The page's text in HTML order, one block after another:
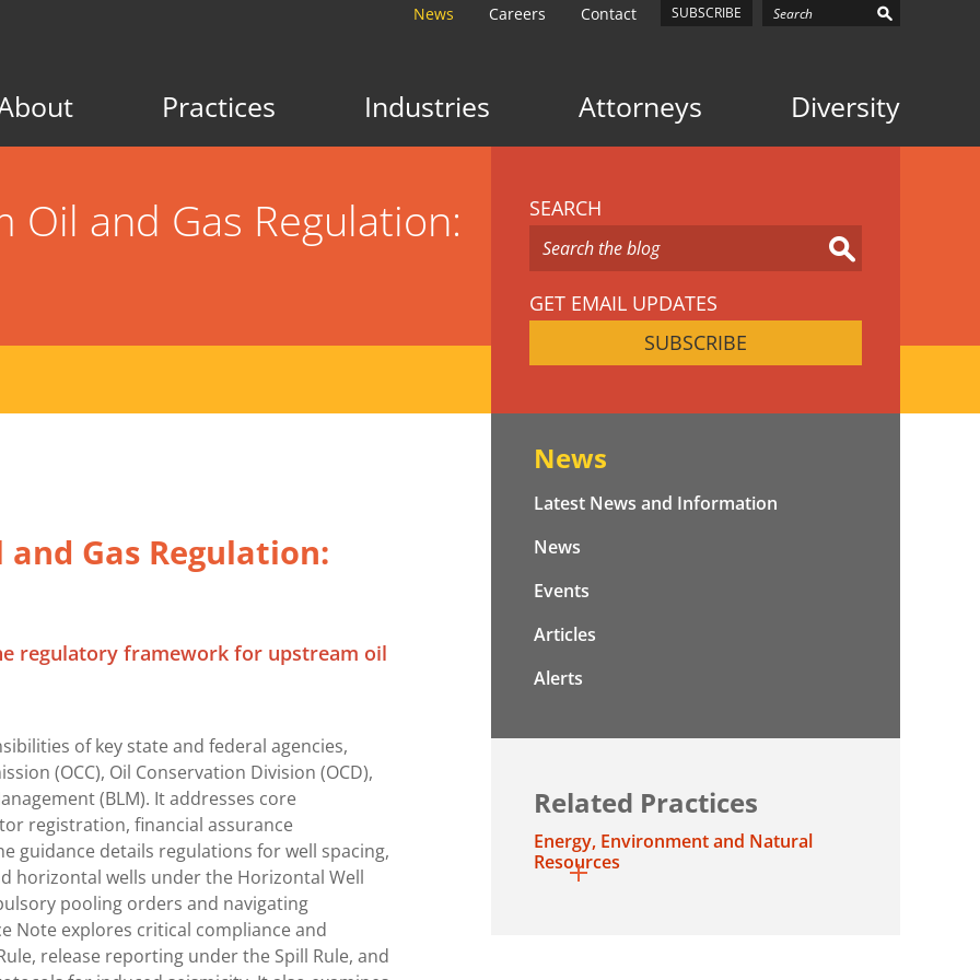
Practices Industries Attorneys Diversity
News Careers Contact SUBSCRIBE
Oil and Gas Regulation:
SEARCH
GET EMAIL UPDATES
SUBSCRIBE
Gas Regulation:
regulatory framework for upstream oil
of key state and federal agencies,
(OCC), Oil Conservation Division (OCD),
(BLM). It addresses core
registration, financial assurance
guidance details regulations for well spacing,
horizontal wells under the Horizontal Well
pooling orders and navigating
Note explores critical compliance and
release reporting under the Spill Rule, and
News
Latest News and Information
News
Events
Articles
Alerts
Related Practices
Energy, Environment and Natural
Resources